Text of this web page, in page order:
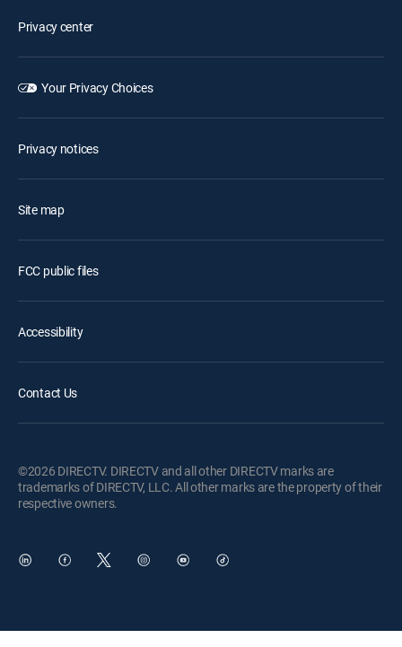
Privacy center
Your Privacy Choices
Privacy notices
Site map
FCC public files
Accessibility
Contact Us
©2026 DIRECTV. DIRECTV and all other DIRECTV marks are
trademarks of DIRECTV, LLC. All other marks are the property of their
respective owners.